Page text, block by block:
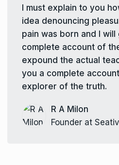
I must explain to you
idea denouncing
pain was born and I will
complete account of
expound the actual
you a complete
explorer of the truth.
R A Milon
Founder at